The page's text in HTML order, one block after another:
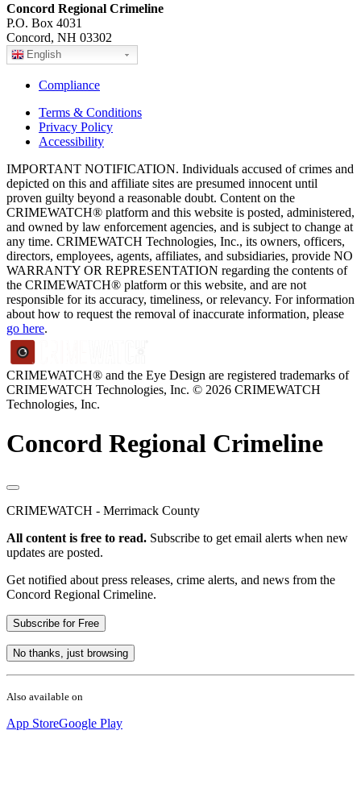
Concord Regional Crimeline
P.O. Box 4031
Concord, NH 03302
English
Compliance
Terms & Conditions
Privacy Policy
Accessibility
IMPORTANT NOTIFICATION. Individuals accused of crimes and
depicted on this and affiliate sites are presumed innocent until
proven guilty beyond a reasonable doubt. Content on the
CRIMEWATCH® platform and this website is posted, administered,
and owned by law enforcement agencies, and is subject to change at
any time. CRIMEWATCH Technologies, Inc., its owners, officers,
directors, employees, agents, affiliates, and subsidiaries, provide NO
WARRANTY OR REPRESENTATION regarding the contents of
the CRIMEWATCH® platform or this website, and are not
responsible for its accuracy, timeliness, or relevancy. For information
about how to request the removal of inaccurate information, please
go here.
CRIMEWATCH® and the Eye Design are registered trademarks of
CRIMEWATCH Technologies, Inc. © 2026 CRIMEWATCH
Technologies, Inc.
Concord Regional Crimeline
CRIMEWATCH - Merrimack County
All content is free to read. Subscribe to get email alerts when new
updates are posted.
Get notified about press releases, crime alerts, and news from the
Concord Regional Crimeline.
Subscribe for Free
No thanks, just browsing
Also available on
App StoreGoogle Play